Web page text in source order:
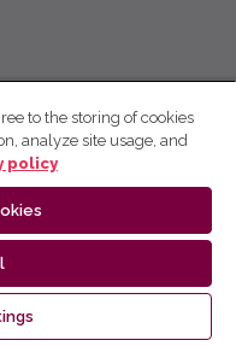
to the storing of cookies
analyze site usage, and
policy